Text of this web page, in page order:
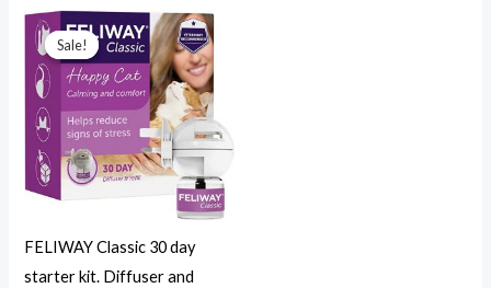
Sale!
Sale!
FELIWAY Classic 30 day
starter kit. Diffuser and
Original
price
was:
$24.99.
Current
price
is:
$19.99.